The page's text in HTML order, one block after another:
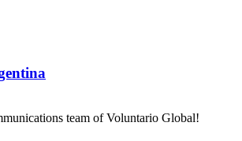
team of Voluntario Global!